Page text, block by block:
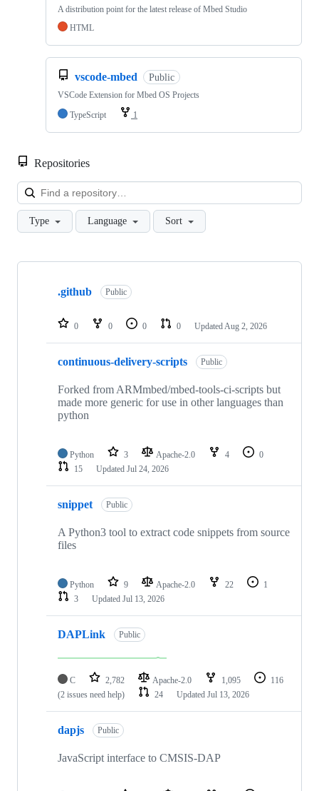
A distribution point for the latest release of Mbed Studio
HTML
vscode-mbed Public
VSCode Extension for Mbed OS Projects
TypeScript
1
Repositories
Type Language Sort
Showing
repositories
.github Public
0 0 0 0 Updated Aug 2, 2026
continuous-delivery-scripts Public
Forked from ARMmbed/mbed-tools-ci-scripts but
made more generic for use in other languages than
python
Python 3 Apache-2.0 4
0
15
Updated Jul 24, 2026
snippet Public
A Python3 tool to extract code snippets from source
files
Python 9 Apache-2.0 22
1
3
Updated Jul 13, 2026
DAPLink Public
C 2,782 Apache-2.0 1,095
116
(2 issues need help)
24 Updated Jul 13, 2026
dapjs Public
JavaScript interface to CMSIS-DAP